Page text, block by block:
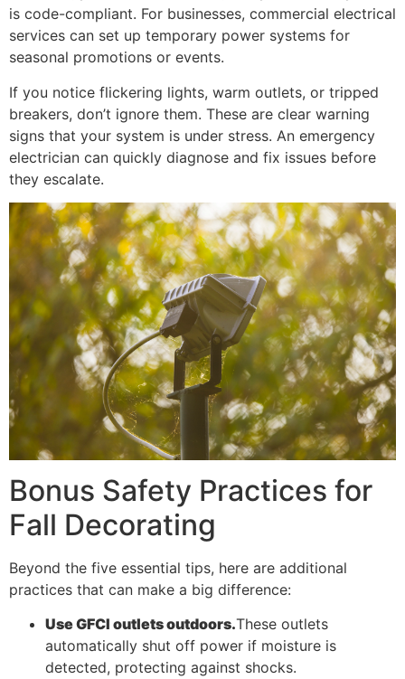
is code-compliant. For businesses, commercial electrical
services can set up temporary power systems for
seasonal promotions or events.
If you notice flickering lights, warm outlets, or tripped
breakers, don’t ignore them. These are clear warning
signs that your system is under stress. An emergency
electrician can quickly diagnose and fix issues before
they escalate.
Bonus Safety Practices for
Fall Decorating
Beyond the five essential tips, here are additional
practices that can make a big difference:
Use GFCI outlets outdoors.These outlets
automatically shut off power if moisture is
detected, protecting against shocks.